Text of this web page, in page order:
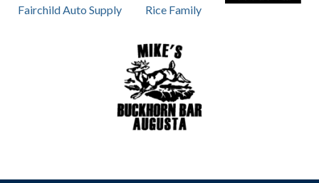
Fairchild Auto Supply Rice Family